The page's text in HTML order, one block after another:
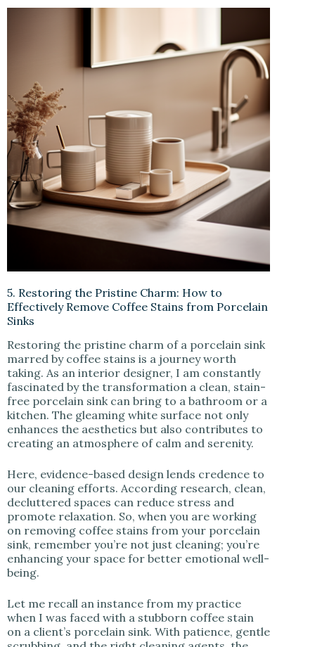
5. Restoring the Pristine Charm: How to
Effectively Remove Coffee Stains from Porcelain
Sinks
Restoring the pristine charm of a porcelain sink
marred by coffee stains is a journey worth
taking. As an interior designer, I am constantly
fascinated by the transformation a clean, stain-
free porcelain sink can bring to a bathroom or a
kitchen. The gleaming white surface not only
enhances the aesthetics but also contributes to
creating an atmosphere of calm and serenity.
Here, evidence-based design lends credence to
our cleaning efforts. According research, clean,
decluttered spaces can reduce stress and
promote relaxation. So, when you are working
on removing coffee stains from your porcelain
sink, remember you’re not just cleaning; you’re
enhancing your space for better emotional well-
being.
Let me recall an instance from my practice
when I was faced with a stubborn coffee stain
on a client’s porcelain sink. With patience, gentle